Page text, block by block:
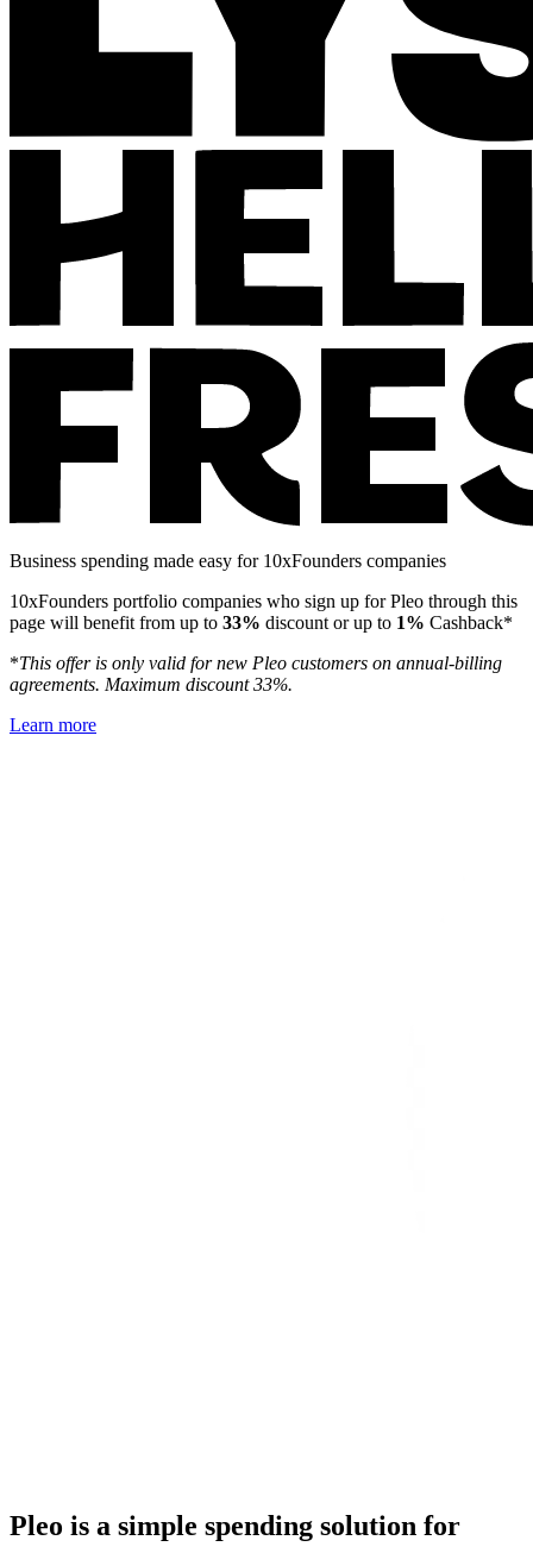
Business spending made easy for 10xFounders companies
10xFounders portfolio companies who sign up for Pleo through this
page will benefit from up to 33% discount or up to 1% Cashback*
*This offer is only valid for new Pleo customers on annual-billing
agreements. Maximum discount 33%.
Learn more
Pleo is a simple spending solution for